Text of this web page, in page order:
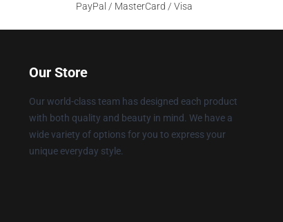
PayPal / MasterCard / Visa
Our Store
Our world-class team has designed each product
with both quality and beauty in mind. We have a
wide variety of options for you to express your
unique everyday style.